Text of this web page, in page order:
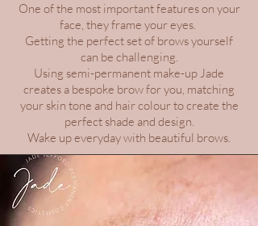
One of the most important features on your
face, they frame your eyes.
Getting the perfect set of brows yourself
can be challenging.
Using semi-permanent make-up Jade
creates a bespoke brow for you, matching
your skin tone and hair colour to create the
perfect shade and design.
Wake up everyday with beautiful brows.